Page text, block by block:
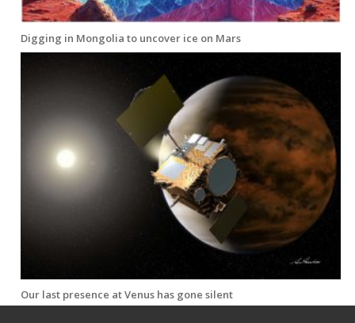
Digging in Mongolia to uncover ice on Mars
Our last presence at Venus has gone silent